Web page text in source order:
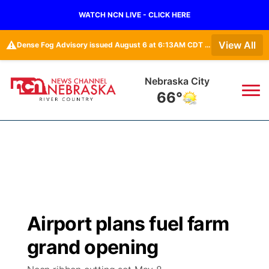
WATCH NCN LIVE - CLICK HERE
⚠️ Dense Fog Advisory issued August 6 at 6:13AM CDT until August 6 at 10:00AM CDT by NWS Omaha/Valley NE View All
Nebraska City
66°
Regional
Closings/Delays
Broadcast Schedule
NCN Player of the Game
B103
Storm Troopers Sign Up
Watch Live
Airport plans fuel farm
grand opening